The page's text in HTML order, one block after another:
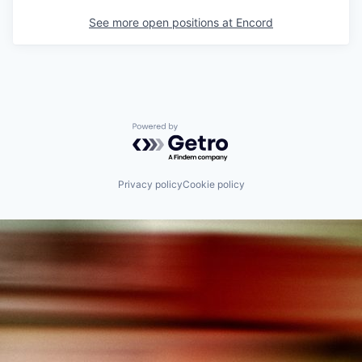
See more open positions at Encord
Powered by Getro.com
Privacy policyCookie policy